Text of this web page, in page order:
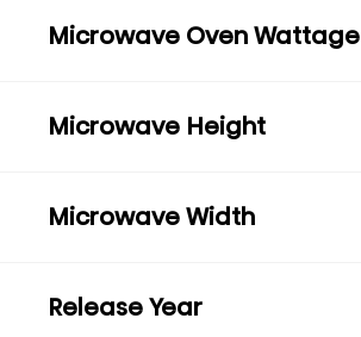
Microwave Oven Wattage
Microwave Height
Microwave Width
Release Year